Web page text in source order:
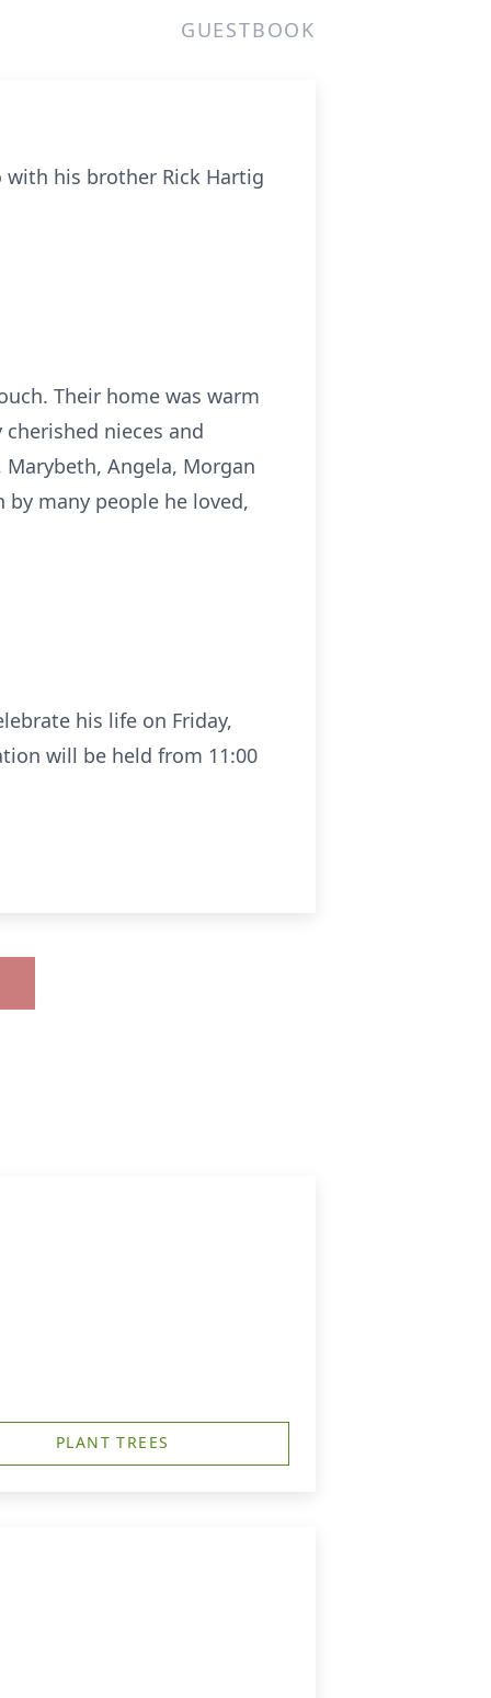
GUESTBOOK
with his brother Rick Hartig
Their home was warm
nieces and
Marybeth, Angela, Morgan
by many people he loved,
his life on Friday,
will be held from 11:00
PLANT TREES